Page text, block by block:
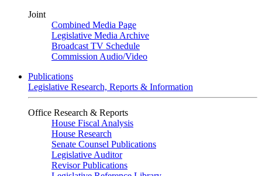
Joint
Combined Media Page
Legislative Media Archive
Broadcast TV Schedule
Commission Audio/Video
Publications
Legislative Research, Reports & Information
Office Research & Reports
House Fiscal Analysis
House Research
Senate Counsel Publications
Legislative Auditor
Revisor Publications